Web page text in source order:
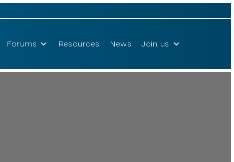
Forums Resources News Join us